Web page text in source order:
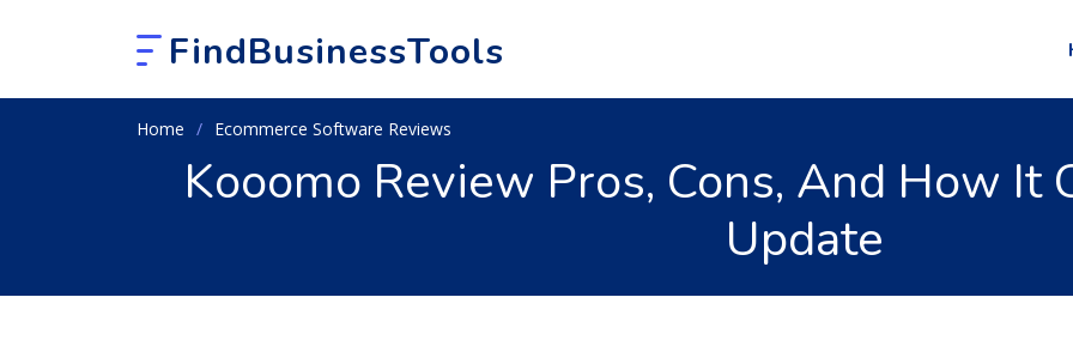
FindBusinessTools
Home Ecommerce Software Reviews
Kooomo Review Pros, Cons, And How It
Update